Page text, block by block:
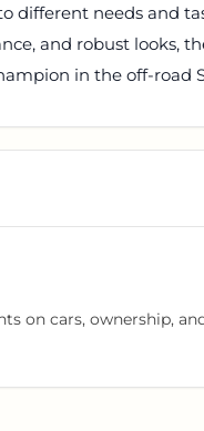
different needs and
and robust looks,
in the off-road
on cars, ownership,